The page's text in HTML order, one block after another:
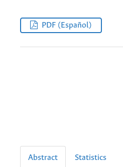
PDF (Español)
Abstract Statistics